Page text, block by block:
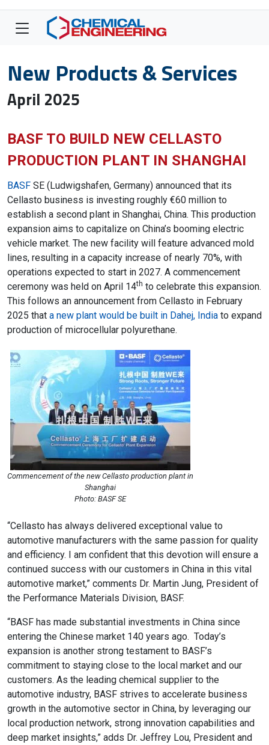
New Products & Services
April 2025
BASF TO BUILD NEW CELLASTO
PRODUCTION PLANT IN SHANGHAI
BASF SE (Ludwigshafen, Germany) announced that its
Cellasto business is investing roughly €60 million to
establish a second plant in Shanghai, China. This production
expansion aims to capitalize on China’s booming electric
vehicle market. The new facility will feature advanced mold
lines, resulting in a capacity increase of nearly 70%, with
operations expected to start in 2027. A commencement
ceremony was held on April 14th to celebrate this expansion.
This follows an announcement from Cellasto in February
2025 that a new plant would be built in Dahej, India to expand
production of microcellular polyurethane.
Commencement of the new Cellasto production plant in
Shanghai
Photo: BASF SE
“Cellasto has always delivered exceptional value to
automotive manufacturers with the same passion for quality
and efficiency. I am confident that this devotion will ensure a
continued success with our customers in China in this vital
automotive market,” comments Dr. Martin Jung, President of
the Performance Materials Division, BASF.
“BASF has made substantial investments in China since
entering the Chinese market 140 years ago. Today’s
expansion is another strong testament to BASF’s
commitment to staying close to the local market and our
customers. As the leading chemical supplier to the
automotive industry, BASF strives to accelerate business
growth in the automotive sector in China, by leveraging our
local production network, strong innovation capabilities and
deep market insights,” adds Dr. Jeffrey Lou, President and